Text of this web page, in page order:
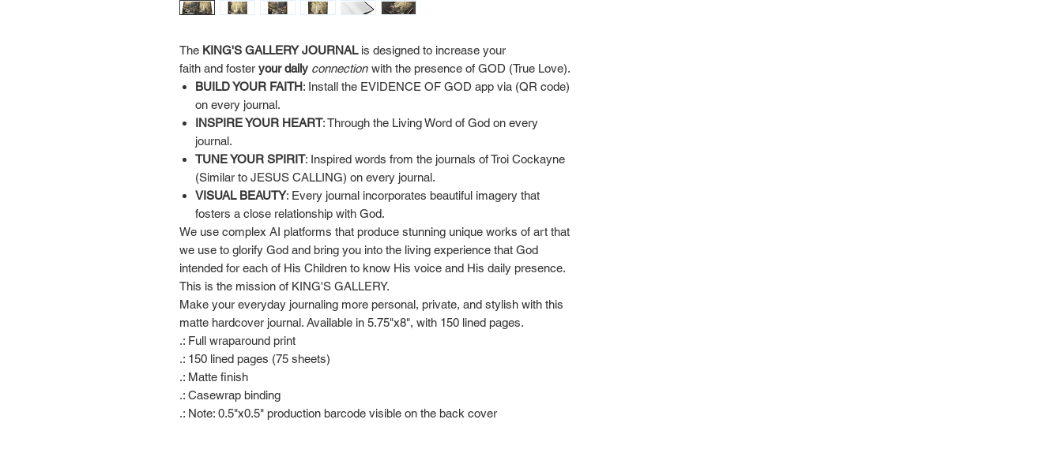
The KING'S GALLERY JOURNALis designed to increase your
faith and foster your daily connection with the presence of GOD (True Love).
BUILD YOUR FAITH: Install the EVIDENCE OF GOD app via (QR code)
on every journal.
INSPIRE YOUR HEART: Through the Living Word of God on every
journal.
TUNE YOUR SPIRIT: Inspired words from the journals of Troi Cockayne
(Similar to JESUS CALLING) on every journal.
VISUAL BEAUTY: Every journal incorporates beautiful imagery that
fosters a close relationship with God.
We use complex AI platforms that produce stunning unique works of art that
we use to glorify God and bring you into the living experience that God
intended for each of His Children to know His voice and His daily presence.
This is the mission of KING'S GALLERY.
Make your everyday journaling more personal, private, and stylish with this
matte hardcover journal. Available in 5.75"x8", with 150 lined pages.
.: Full wraparound print
.: 150 lined pages (75 sheets)
.: Matte finish
.: Casewrap binding
.: Note: 0.5"x0.5" production barcode visible on the back cover